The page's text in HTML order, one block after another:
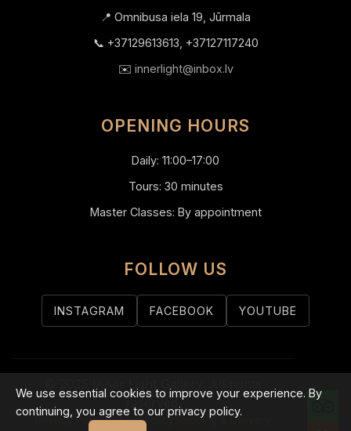
📍 Omnibusa iela 19, Jūrmala
📞 +37129613613, +37127117240
✉️ innerlight@inbox.lv
OPENING HOURS
Daily: 11:00–17:00
Tours: 30 minutes
Master Classes: By appointment
FOLLOW US
INSTAGRAM FACEBOOK YOUTUBE
reserved.
Privacy PolicyRefund Policy
Shipping & Delivery
We use essential cookies to improve your experience. By
continuing, you agree to our privacy policy.